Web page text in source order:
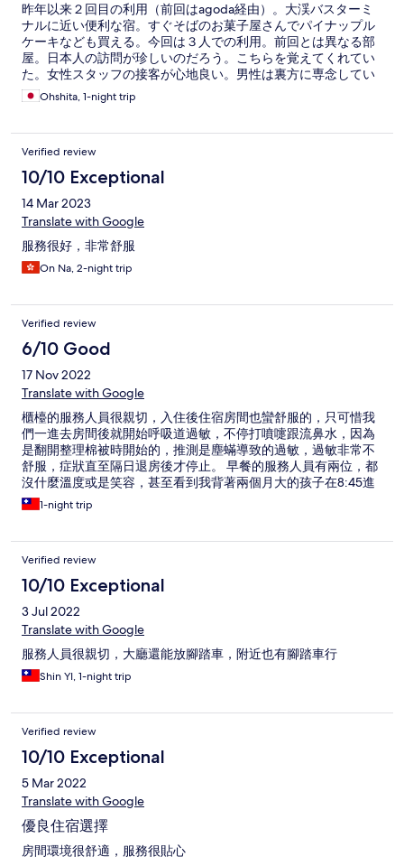
昨年以来２回目の利用（前回はagoda経由）。大渓バスターミ
ナルに近い便利な宿。すぐそばのお菓子屋さんでパイナップル
ケーキなども買える。今回は３人での利用。前回とは異なる部
屋。日本人の訪問が珍しいのだろう。こちらを覚えてくれてい
た。女性スタッフの接客が心地良い。男性は裏方に専念してい
るようだ。英語も多少通じる（ようになった？）。前回の宿泊
で要領が掴めたこともあり、やりとりは短め。手を煩わせるこ
鍵は開きやすい。今回もゆとりのある明るい部屋。ただひと
つ、今回困ったのが浴室。一番の問題は排水の悪さ。シャワー
ブースからお湯が外に漏れないかヒヤヒヤした。前回は感じな
かったので、部屋によるものだろう。また、お湯の温度調整に
も苦労した。浴室の居心地さえ改善してくれたら次回も安心し
て予約できるだろう。
Ohshita, 1-night trip
Verified review
10/10 Exceptional
14 Mar 2023
Translate with Google
服務很好，非常舒服
On Na, 2-night trip
Verified review
6/10 Good
17 Nov 2022
Translate with Google
櫃檯的服務人員很親切，入住後住宿房間也蠻舒服的，只可惜我
們一進去房間後就開始呼吸道過敏，不停打噴嚏跟流鼻水，因為
是翻開整理棉被時開始的，推測是塵蟎導致的過敏，過敏非常不
舒服，症狀直至隔日退房後才停止。 早餐的服務人員有兩位，都
沒什麼溫度或是笑容，甚至看到我背著兩個月大的孩子在8:45進
餐廳時（早餐在9:00結束），制式化的直接提醒告知早餐9點結
束，雖是善意提醒，但是面無表情的說出這句話，也沒有招呼或
定9點收拾、實際上我也並沒有delay到他們收餐的時間或是工
作。
1-night trip
Verified review
10/10 Exceptional
3 Jul 2022
Translate with Google
服務人員很親切，大廳還能放腳踏車，附近也有腳踏車行
Shin YI, 1-night trip
Verified review
10/10 Exceptional
5 Mar 2022
Translate with Google
優良住宿選擇
房間環境很舒適，服務很貼心